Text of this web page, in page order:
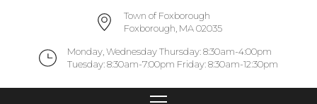
Town of Foxborough
Foxborough, MA 02035
Monday, Wednesday Thursday: 8:30am-4:00pm
Tuesday: 8:30am-7:00pm Friday: 8:30am-12:30pm